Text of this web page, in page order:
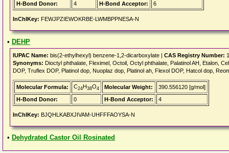
H-Bond Donor:
4 H-Bond Acceptor: 6
InChIKey: FEWJPZIEWOKRBE-LWMBPPNESA-N
• DEHP
IUPAC Name: bis(2-ethylhexyl) benzene-1,2-dicarboxylate | CAS Registry Number:
Synonyms: Dioctyl phthalate, Fleximel, Octoil, Octyl phthalate, Palatinol AH, Etalon,
DOP, Truflex DOP, Platinol dop, Nuoplaz dop, Platinol ah, Flexol DOP, Hatcol dop,
Molecular Formula: C24H38O4 Molecular Weight:
390.556120 [g/mol]
H-Bond Donor:
0 H-Bond Acceptor: 4
InChIKey: BJQHLKABXJIVAM-UHFFFAOYSA-N
• Dehydrated Castor Oil Rosinated